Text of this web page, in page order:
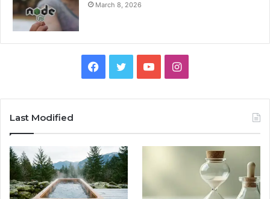
March 8, 2026
Facebook
TwitterYouTubeInstagram
Last Modified